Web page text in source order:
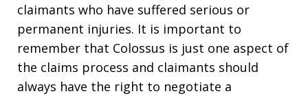
claimants who have suffered serious or
permanent injuries. It is important to
remember that Colossus is just one aspect of
the claims process and claimants should
always have the right to negotiate a